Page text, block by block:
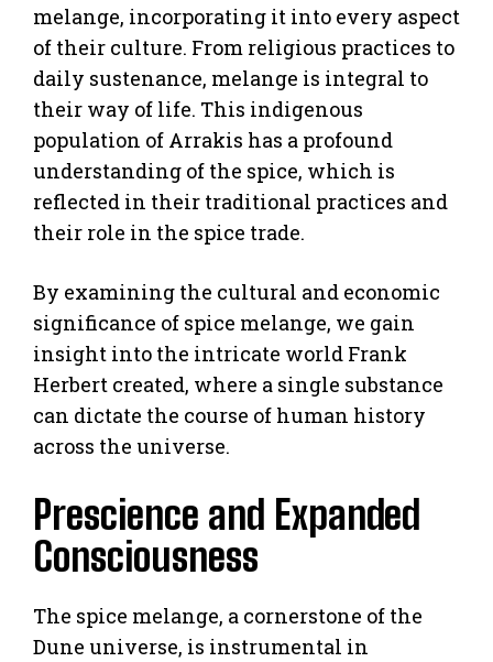
melange, incorporating it into every aspect
of their culture. From religious practices to
daily sustenance, melange is integral to
their way of life. This indigenous
population of Arrakis has a profound
understanding of the spice, which is
reflected in their traditional practices and
their role in the spice trade.
By examining the cultural and economic
significance of spice melange, we gain
insight into the intricate world Frank
Herbert created, where a single substance
can dictate the course of human history
across the universe.
Prescience and Expanded
Consciousness
The spice melange, a cornerstone of the
Dune universe, is instrumental in